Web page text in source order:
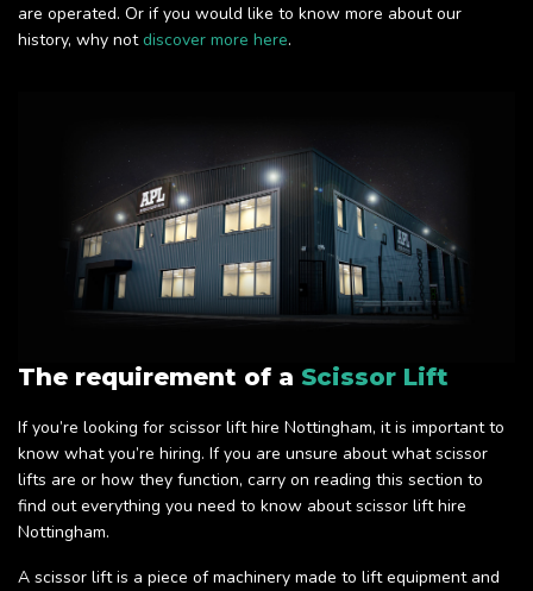
are operated. Or if you would like to know more about our
history, why notdiscover more here.
The requirement of a Scissor Lift
If you’re looking for scissor lift hire Nottingham, it is important to
know what you’re hiring. If you are unsure about what scissor
lifts are or how they function, carry on reading this section to
find out everything you need to know about scissor lift hire
Nottingham.
A scissor lift is a piece of machinery made to lift equipment and